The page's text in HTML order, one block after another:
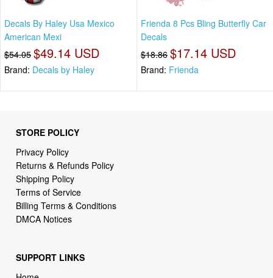
Decals By Haley Usa Mexico
American Mexi
$54.05 $49.14 USD
Brand: Decals by Haley
Frienda 8 Pcs Bling Butterfly Car
Decals
$18.86 $17.14 USD
Brand: Frienda
STORE POLICY
Privacy Policy
Returns & Refunds Policy
Shipping Policy
Terms of Service
Billing Terms & Conditions
DMCA Notices
SUPPORT LINKS